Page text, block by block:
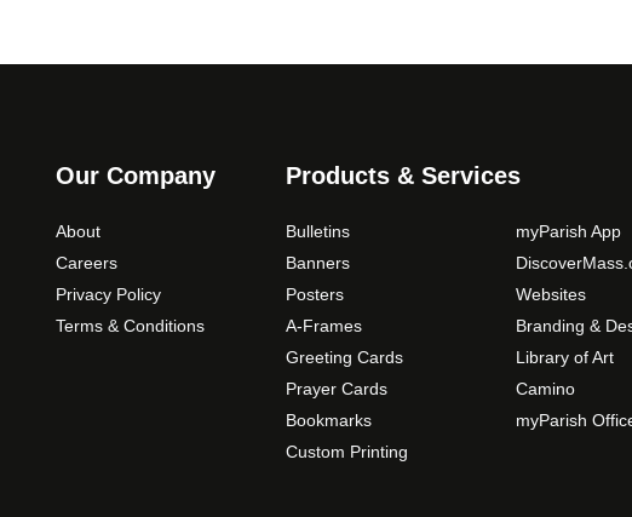
Our Company
About
Careers
Privacy Policy
Terms & Conditions
Products & Services
Bulletins
Banners
Posters
A-Frames
Greeting Cards
Prayer Cards
Bookmarks
Custom Printing
myParish App
Websites
Branding &
Library of Art
Camino
myParish